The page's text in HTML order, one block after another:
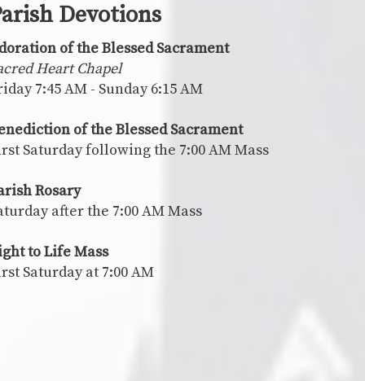
Devotions
of the Blessed Sacrament
Heart Chapel
7:45 AM - Sunday 6:15 AM
of the Blessed Sacrament
Saturday following the 7:00 AM Mass
Rosary
after the 7:00 AM Mass
to Life Mass
Saturday at 7:00 AM